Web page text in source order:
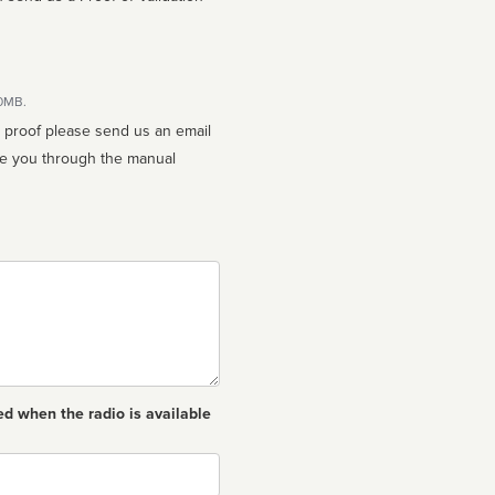
please send us an email
when the radio is available